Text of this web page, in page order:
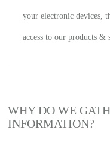
your electronic devices,
access to our products &
WHY DO WE
INFORMATION?